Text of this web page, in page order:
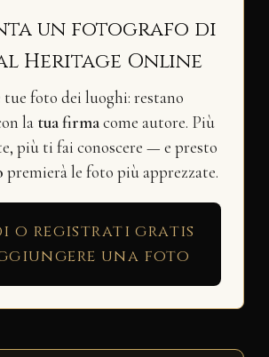
un fotografo di
Heritage Online
foto dei luoghi: restano
la tua firmacome autore. Più
più ti fai conoscere — e presto
premierà le foto più apprezzate.
o registrati gratis
una foto